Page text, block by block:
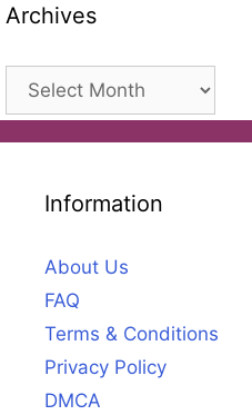
Archives
Archives
Information
About Us
FAQ
Terms & Conditions
Privacy Policy
DMCA